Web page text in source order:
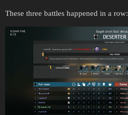
These three battles happened in a row: